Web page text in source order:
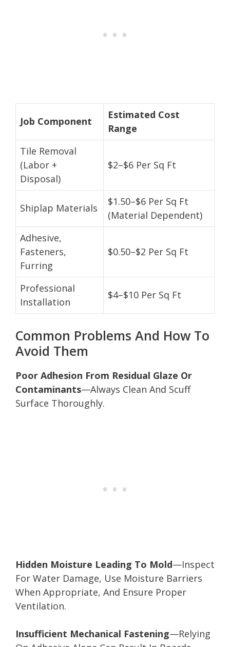
Job Component
Estimated Cost
Range
Tile Removal
(Labor +
Disposal)
$2–$6 Per Sq Ft
Shiplap Materials
$1.50–$6 Per Sq Ft
(Material Dependent)
Adhesive,
Fasteners,
Furring
$0.50–$2 Per Sq Ft
Professional
Installation
$4–$10 Per Sq Ft
Common Problems And How To
Avoid Them
Poor Adhesion From Residual Glaze Or
Contaminants—Always Clean And Scuff
Surface Thoroughly.
Hidden Moisture Leading To Mold—Inspect
For Water Damage, Use Moisture Barriers
When Appropriate, And Ensure Proper
Ventilation.
Insufficient Mechanical Fastening—Relying